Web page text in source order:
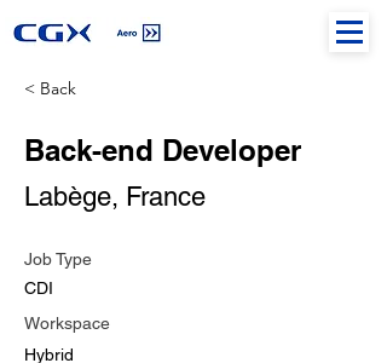
< Back
Back-end Developer
Labège, France
Job Type
CDI
Workspace
Hybrid